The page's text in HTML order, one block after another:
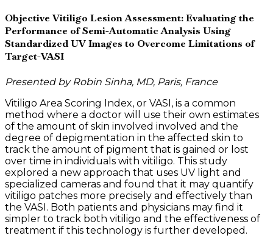
Objective Vitiligo Lesion Assessment: Evaluating the
Performance of Semi-Automatic Analysis Using
Standardized UV Images to Overcome Limitations of
Target-VASI
Presented by Robin Sinha, MD, Paris, France
Vitiligo Area Scoring Index, or VASI, is a common
method where a doctor will use their own estimates
of the amount of skin involved involved and the
degree of depigmentation in the affected skin to
track the amount of pigment that is gained or lost
over time in individuals with vitiligo. This study
explored a new approach that uses UV light and
specialized cameras and found that it may quantify
vitiligo patches more precisely and effectively than
the VASI. Both patients and physicians may find it
simpler to track both vitiligo and the effectiveness of
treatment if this technology is further developed.